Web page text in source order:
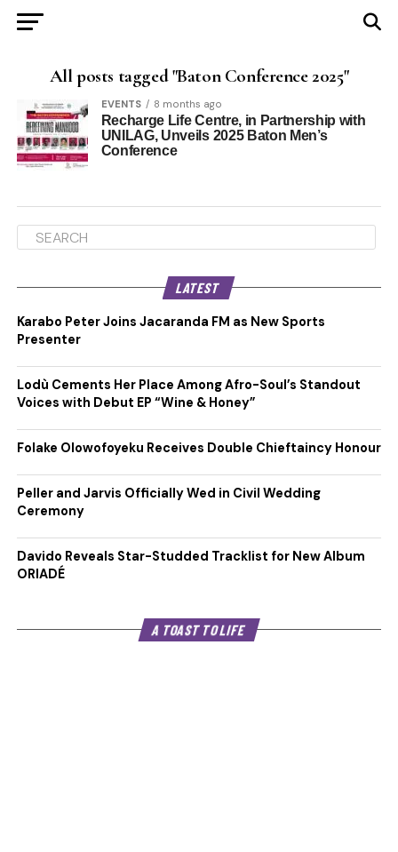
All posts tagged "Baton Conference 2025"
EVENTS 8 months ago
Recharge Life Centre, in Partnership with
UNILAG, Unveils 2025 Baton Men’s
Conference
LATEST
Karabo Peter Joins Jacaranda FM as New Sports
Presenter
Lodù Cements Her Place Among Afro-Soul’s Standout
Voices with Debut EP “Wine & Honey”
Folake Olowofoyeku Receives Double Chieftaincy Honour
Peller and Jarvis Officially Wed in Civil Wedding
Ceremony
Davido Reveals Star-Studded Tracklist for New Album
ORIADÉ
A TOAST TO LIFE